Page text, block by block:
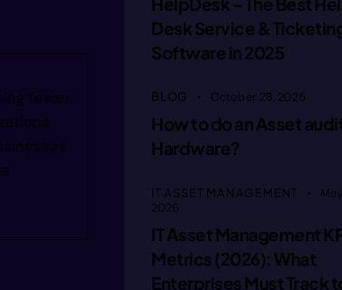
slt rct
mn oac
fewer
Desk Service &
Software in 2025
BLOG October 28, 2025
How to do an Asset
Hardware?
IT ASSET MANAGEMENT
2026
IT Asset Management
Metrics (2026): What
Enterprises Must Track